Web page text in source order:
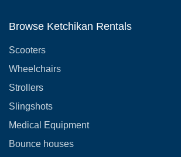
Browse Ketchikan Rentals
Scooters
Wheelchairs
Strollers
Slingshots
Medical Equipment
Bounce houses